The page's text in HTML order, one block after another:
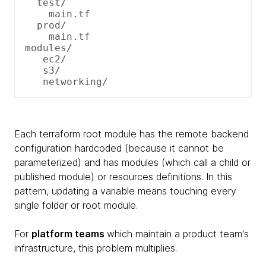
modules/
Each terraform root module has the remote backend
configuration hardcoded (because it cannot be
parameterized) and has modules (which call a child or
published module) or resources definitions. In this
pattern, updating a variable means touching every
single folder or root module.
For platform teams which maintain a product team's
infrastructure, this problem multiplies.